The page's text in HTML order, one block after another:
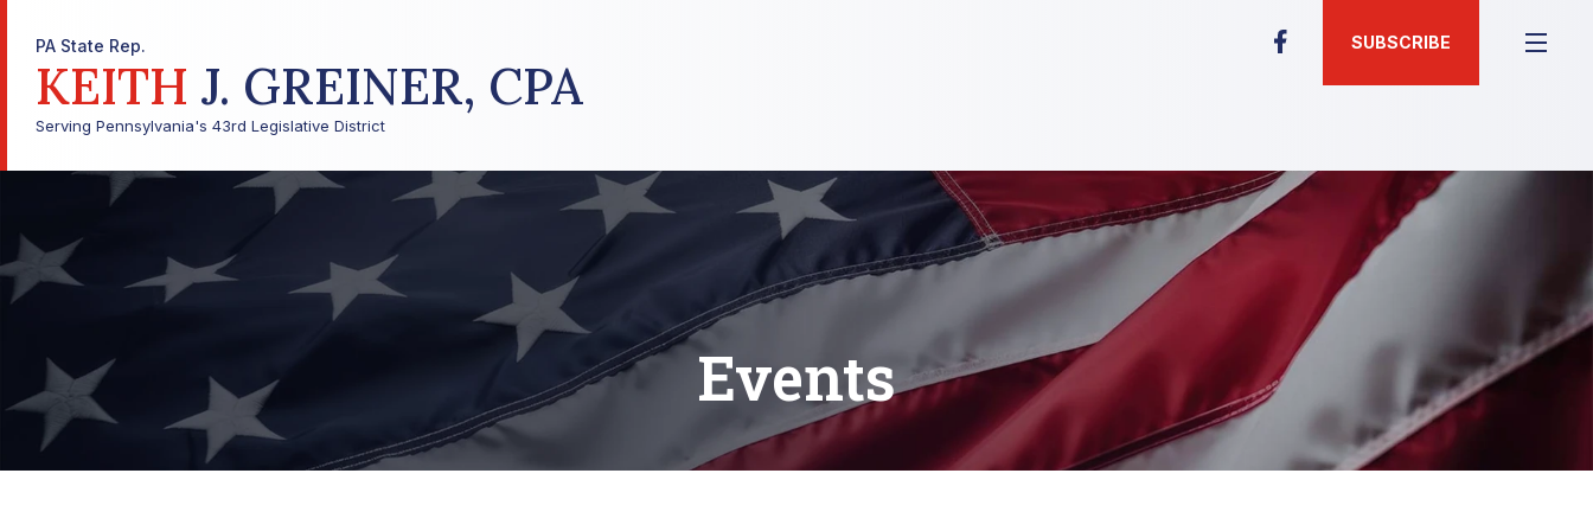
PA State Rep.
KEITH J. GREINER, CPA
Serving Pennsylvania's 43rd Legislative District
SUBSCRIBE
Events